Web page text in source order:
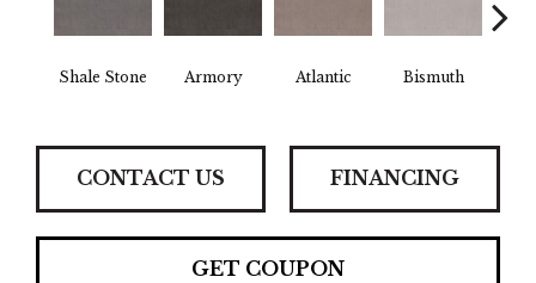
Shale Stone Armory Atlantic Bismuth
CONTACT US FINANCING
GET COUPON